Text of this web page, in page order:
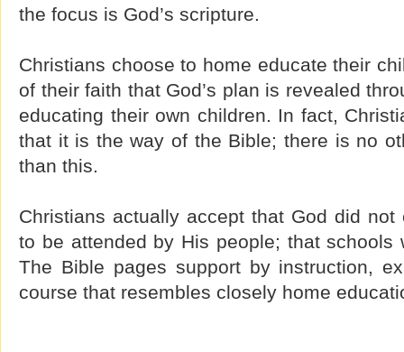
the focus is God’s scripture.
Christians choose to home educate their
of their faith that God’s plan is revealed
educating their own children. In fact,
that it is the way of the Bible; there is no
than this.
Christians actually accept that God did not
to be attended by His people; that schools
The Bible pages support by instruction,
course that resembles closely home